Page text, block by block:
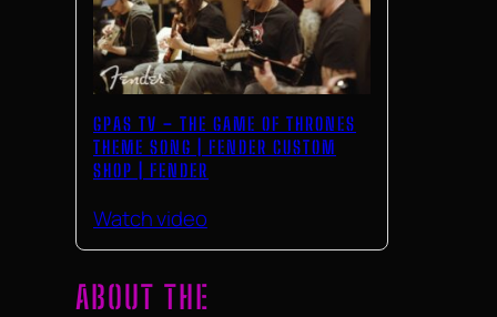
GPAS TV – THE GAME OF THRONES
THEME SONG | FENDER CUSTOM
SHOP | FENDER
Watch video
ABOUT THE